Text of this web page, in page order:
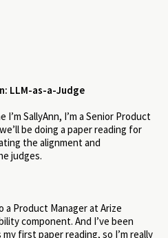
LLM-as-a-Judge
I’m SallyAnn, I’m a Senior Product
be doing a paper reading for
the alignment and
judges.
a Product Manager at Arize
component. And I’ve been
first paper reading, so I’m really